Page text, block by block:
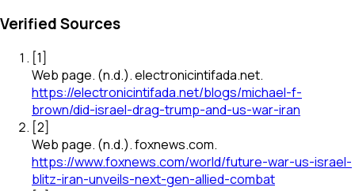
Verified Sources
[1]
Web page. (n.d.).electronicintifada.net.
https://electronicintifada.net/blogs/michael-f-
brown/did-israel-drag-trump-and-us-war-iran
[2]
Web page. (n.d.).foxnews.com.
https://www.foxnews.com/world/future-war-us-israel-
blitz-iran-unveils-next-gen-allied-combat